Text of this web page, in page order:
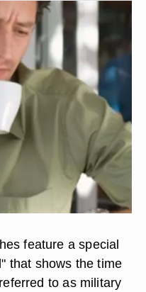
feature a special
that shows the time
to as military